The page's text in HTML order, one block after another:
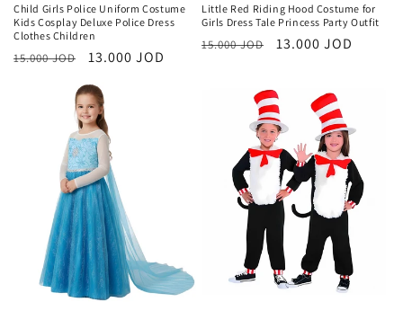
Child Girls Police Uniform Costume
Kids Cosplay Deluxe Police Dress
Clothes Children
Regular
15.000 JOD
Sale
13.000 JOD
Little Red Riding Hood Costume for
Girls Dress Tale Princess Party Outfit
Regular
15.000 JOD
Sale
13.000 JOD